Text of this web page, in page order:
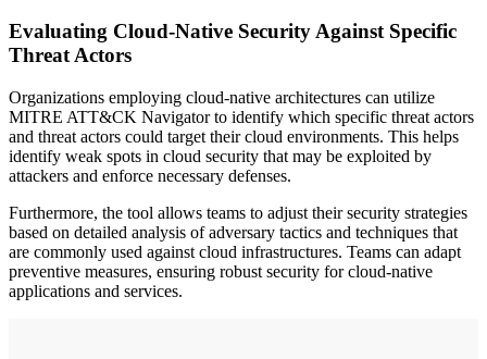
Evaluating Cloud-Native Security Against Specific
Threat Actors
Organizations employing cloud-native architectures can utilize
MITRE ATT&CK Navigator to identify which specific threat actors
and threat actors could target their cloud environments. This helps
identify weak spots in cloud security that may be exploited by
attackers and enforce necessary defenses.
Furthermore, the tool allows teams to adjust their security strategies
based on detailed analysis of adversary tactics and techniques that
are commonly used against cloud infrastructures. Teams can adapt
preventive measures, ensuring robust security for cloud-native
applications and services.